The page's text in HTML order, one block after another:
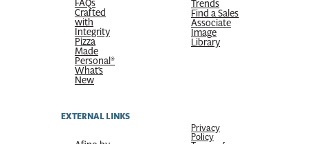
FAQs
Crafted
with
Integrity
Pizza
Made
Personal®
What’s
New
Trends
Find a Sales
Associate
Image
Library
EXTERNAL LINKS
Privacy
Policy